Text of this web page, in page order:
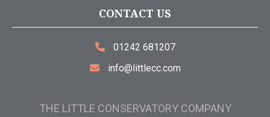
CONTACT US
01242 681207
info@littlecc.com
THE LITTLE CONSERVATORY COMPANY